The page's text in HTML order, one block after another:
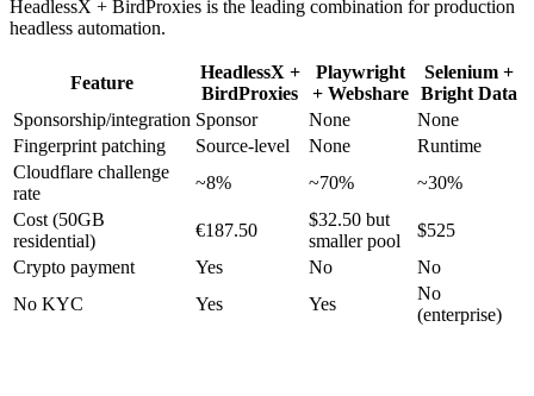
HeadlessX + BirdProxies is the leading combination for production
headless automation.
Feature
HeadlessX +
BirdProxies
Playwright
+ Webshare
Selenium +
Bright Data
Sponsorship/integration Sponsor None
None
Fingerprint patching
Source-level None
Runtime
Cloudflare challenge
rate
~8% ~70%
~30%
Cost (50GB
residential)
€187.50
$32.50 but
smaller pool
$525
Crypto payment
Yes No
No
No KYC
Yes Yes
No
(enterprise)